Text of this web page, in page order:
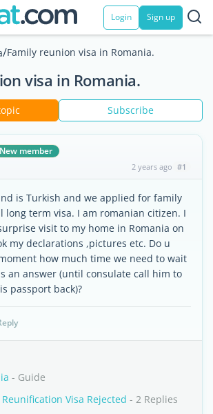
Login Sign up
/Family reunion visa in Romania.
visa in Romania.
Subscribe
New member
2 years ago #1
is Turkish and we applied for family
long term visa. I am romanian citizen. I
visit to my home in Romania on
my declarations ,pictures etc. Do u
how much time we need to wait
an answer (until consulate call him to
passport back)?
- Guide
Visa Rejected - 2 Replies